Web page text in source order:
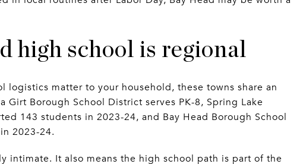
high school is regional
matter to your household, these towns share an
Borough School District serves PK-8, Spring Lake
143 students in 2023-24, and Bay Head Borough School
2023-24.
intimate. It also means the high school path is part of the